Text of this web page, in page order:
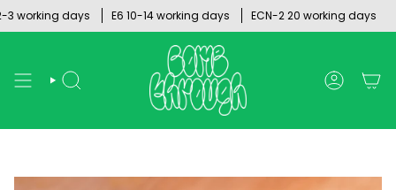
Skip
days E6 10-14 working days ECN-2 20 working days
SEARCH ACCOUNT